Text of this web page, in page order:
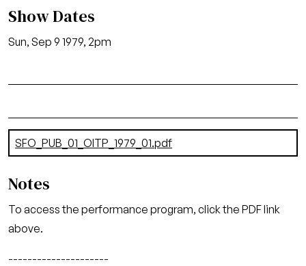
Show Dates
Sun, Sep 9 1979, 2pm
Document
SFO_PUB_01_OITP_1979_01.pdf
Notes
To access the performance program, click the PDF link
above.
---------------------